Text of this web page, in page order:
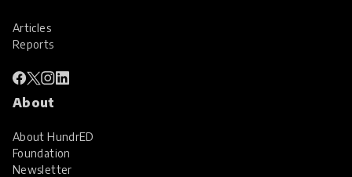
Articles
Reports
About
About HundrED
Foundation
Newsletter